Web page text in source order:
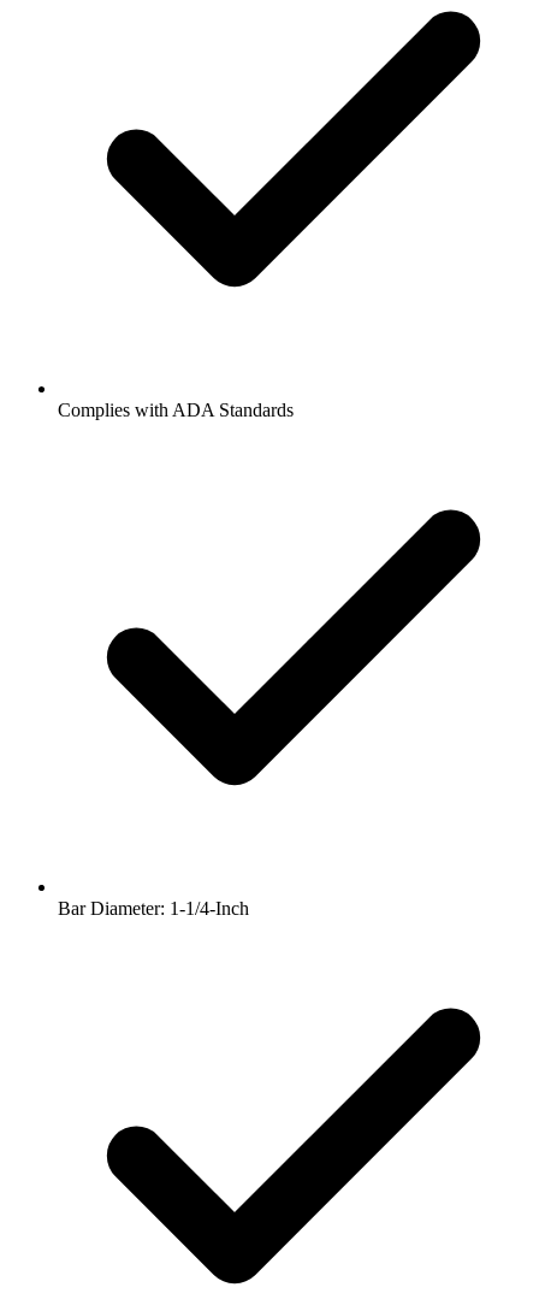
Complies with ADA Standards
Bar Diameter: 1-1/4-Inch